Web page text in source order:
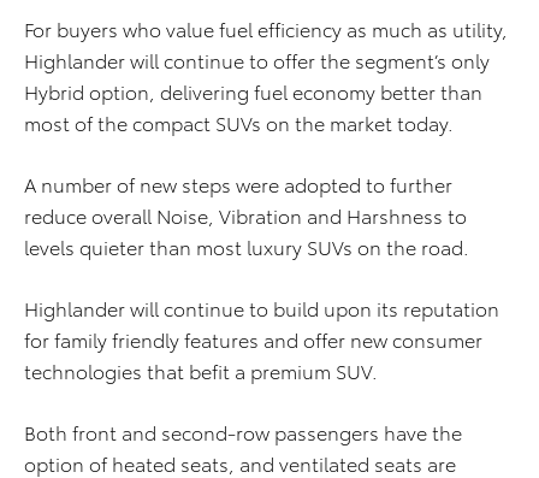
For buyers who value fuel efficiency as much as utility,
Highlander will continue to offer the segment’s only
Hybrid option, delivering fuel economy better than
most of the compact SUVs on the market today.
A number of new steps were adopted to further
reduce overall Noise, Vibration and Harshness to
levels quieter than most luxury SUVs on the road.
Highlander will continue to build upon its reputation
for family friendly features and offer new consumer
technologies that befit a premium SUV.
Both front and second-row passengers have the
option of heated seats, and ventilated seats are